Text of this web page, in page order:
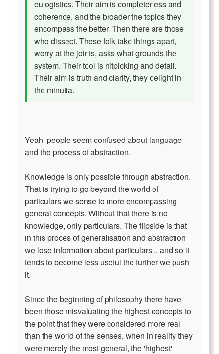
eulogistics. Their aim is completeness and
coherence, and the broader the topics they
encompass the better. Then there are those
who dissect. These folk take things apart,
worry at the joints, asks what grounds the
system. Their tool is nitpicking and detail.
Their aim is truth and clarity, they delight in
the minutia.
Yeah, people seem confused about language
and the process of abstraction.
Knowledge is only possible through abstraction.
That is trying to go beyond the world of
particulars we sense to more encompassing
general concepts. Without that there is no
knowledge, only particulars. The flipside is that
in this proces of generalisation and abstraction
we lose information about particulars... and so it
tends to become less useful the further we push
it.
Since the beginning of philosophy there have
been those misvaluating the highest concepts to
the point that they were considered more real
than the world of the senses, when in reality they
were merely the most general, the 'highest'